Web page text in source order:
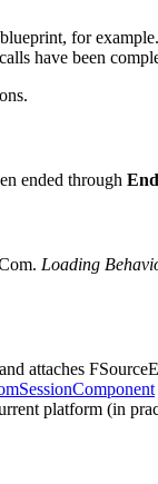
for
calls have been
ended through
Loading
attaches
platform (in